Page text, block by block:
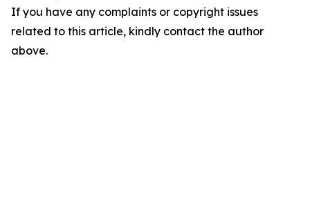
If you have any complaints or copyright issues
related to this article, kindly contact the author
above.